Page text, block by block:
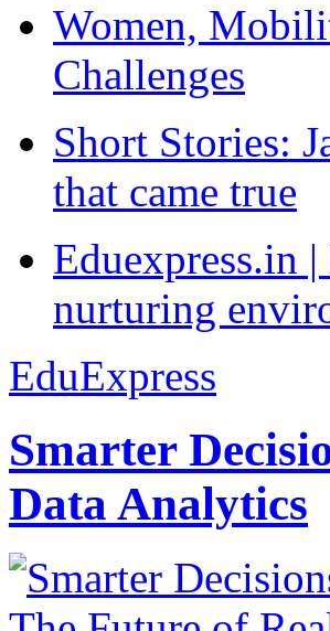
Women,
Challenges
Short Stories:
that came true
Eduexpress.in
nurturing
EduExpress
Smarter
Data Analytics